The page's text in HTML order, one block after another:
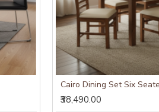
Cairo Dining Set Six
₹38,490.00